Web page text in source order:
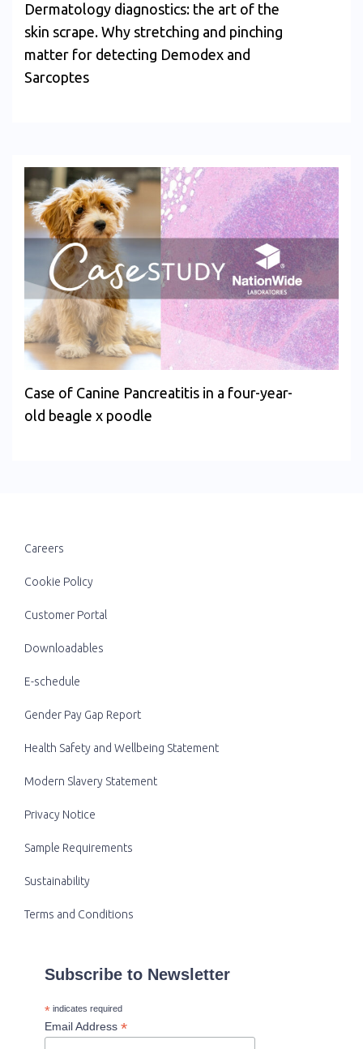
Dermatology diagnostics: the art of the
skin scrape. Why stretching and pinching
matter for detecting Demodex and
Sarcoptes
Case of Canine Pancreatitis in a four-year-
old beagle x poodle
Careers
Cookie Policy
Customer Portal
Downloadables
E-schedule
Gender Pay Gap Report
Health Safety and Wellbeing Statement
Modern Slavery Statement
Privacy Notice
Sample Requirements
Sustainability
Terms and Conditions
Subscribe to Newsletter
* indicates required
Email Address *